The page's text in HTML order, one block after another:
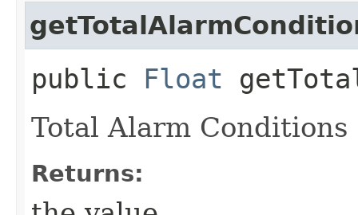
public Float
Total Alarm Conditions
Returns: